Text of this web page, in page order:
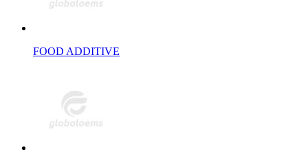
FOOD ADDITIVE